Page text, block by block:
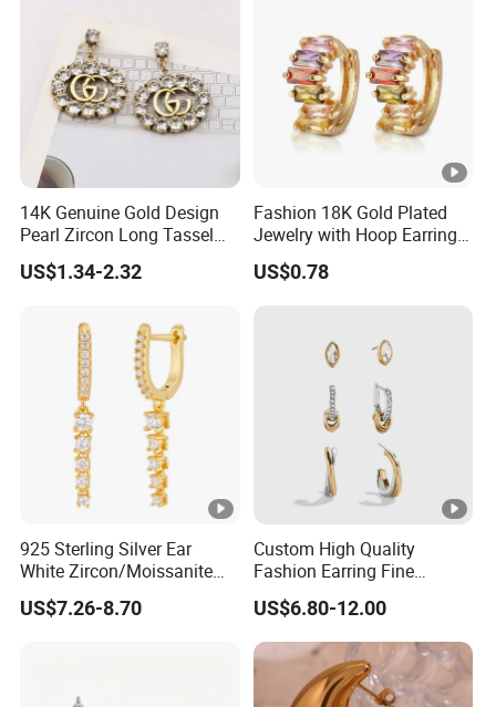
14K Genuine Gold Design
Pearl Zircon Long Tassel
2023 New Style Earrings for
Women Fashion Jewelry
US$1.34-2.32
Fashion 18K Gold Plated
Jewelry with Hoop Earring
for Women
US$0.78
925 Sterling Silver Ear
White Zircon/Moissanite
Hoop Earrings Drop
Earrings for Women
US$7.26-8.70
Custom High Quality
Fashion Earring Fine
Jewelry Two Plating Tone
Zirconia Hoop Stud
Earrings
US$6.80-12.00